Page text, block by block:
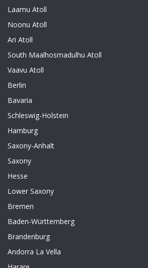
Laamu Atoll
Noonu Atoll
Ari Atoll
South Maalhosmadulhu Atoll
Vaavu Atoll
Berlin
Bavaria
Schleswig-Holstein
Hamburg
Saxony-Anhalt
Saxony
Hesse
Lower Saxony
Bremen
Baden-Württemberg
Brandenburg
Andorra La Vella